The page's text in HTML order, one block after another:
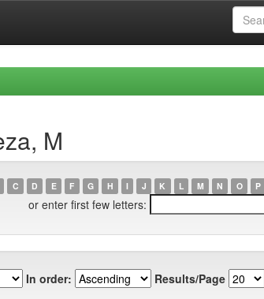
M
C D E F G H I J K L M N O P
or enter first few letters:
In order: Results/Page